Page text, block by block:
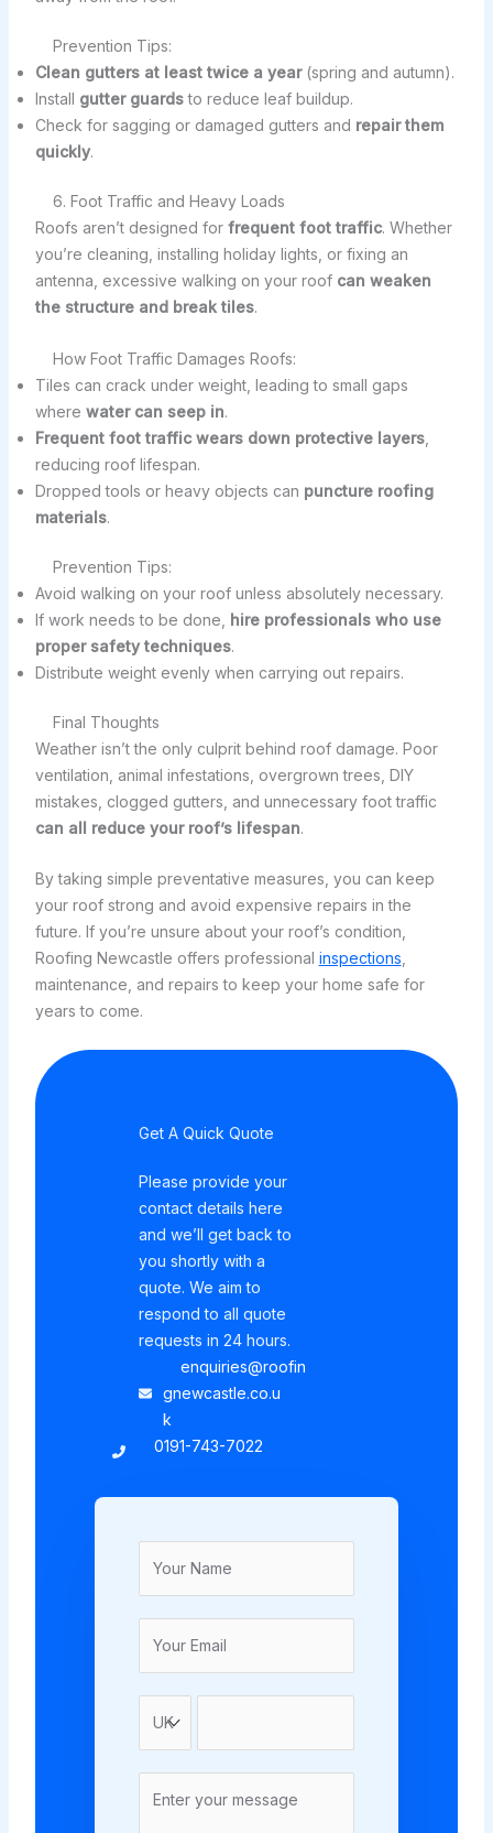
Prevention Tips:
Clean gutters at least twice a year(spring and autumn).
Install gutter guardsto reduce leaf buildup.
Check for sagging or damaged gutters and repair them
quickly.
6. Foot Traffic and Heavy Loads
Roofs aren’t designed for frequent foot traffic. Whether
you’re cleaning, installing holiday lights, or fixing an
antenna, excessive walking on your roof can weaken
the structure and break tiles.
How Foot Traffic Damages Roofs:
Tiles can crack under weight, leading to small gaps
where water can seep in.
Frequent foot traffic wears down protective layers,
reducing roof lifespan.
Dropped tools or heavy objects can puncture roofing
materials.
Prevention Tips:
Avoid walking on your roof unless absolutely necessary.
If work needs to be done, hire professionals who use
proper safety techniques.
Distribute weight evenly when carrying out repairs.
Final Thoughts
Weather isn’t the only culprit behind roof damage. Poor
ventilation, animal infestations, overgrown trees, DIY
mistakes, clogged gutters, and unnecessary foot traffic
can all reduce your roof’s lifespan.
By taking simple preventative measures, you can keep
your roof strong and avoid expensive repairs in the
future. If you’re unsure about your roof’s condition,
Roofing Newcastle offers professional inspections
maintenance, and repairs to keep your home safe for
years to come.
Get A Quick Quote
Please provide your
contact details here
and we’ll get back to
you shortly with a
quote. We aim to
respond to all quote
requests in 24 hours.
enquiries@roofin
gnewcastle.co.u
k
0191-743-7022